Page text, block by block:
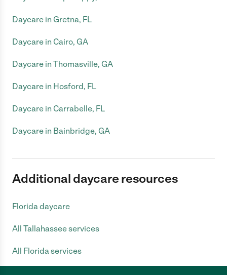
Daycare in Gretna, FL
Daycare in Cairo, GA
Daycare in Thomasville, GA
Daycare in Hosford, FL
Daycare in Carrabelle, FL
Daycare in Bainbridge, GA
Additional daycare resources
Florida daycare
All Tallahassee services
All Florida services